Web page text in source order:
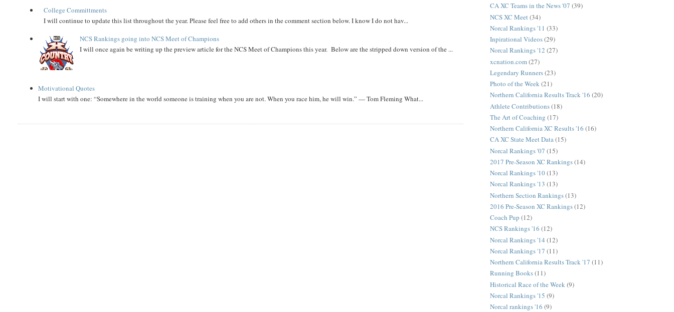
College Committments
I will continue to update this list throughout the year. Please feel free to add others in the comment section below. I know I do not hav...
NCS Rankings going into NCS Meet of Champions
I will once again be writing up the preview article for the NCS Meet of Champions this year. Below are the stripped down version of the ...
Motivational Quotes
I will start with one: “Somewhere in the world someone is training when you are not. When you race him, he will win.” — Tom Fleming What...
CA XC Teams in the News '07 (39)
NCS XC Meet (34)
Norcal Rankings '11 (33)
Inpirational Videos(29)
Norcal Rankings '12 (27)
xcnation.com(27)
Legendary Runners(23)
Photo of the Week(21)
Northern California Results Track '16 (20)
Athlete Contributions(18)
The Art of Coaching (17)
Northern California XC Results '16 (16)
CA XC State Meet Data(15)
Norcal Rankings '07 (15)
2017 Pre-Season XC Rankings(14)
Norcal Rankings '10(13)
Norcal Rankings '13 (13)
Northern Section Rankings(13)
2016 Pre-Season XC Rankings(12)
Coach Pup (12)
NCS Rankings '16 (12)
Norcal Rankings '14 (12)
Norcal Rankings '17 (11)
Northern California Results Track '17 (11)
Running Books(11)
Historical Race of the Week (9)
Norcal Rankings '15 (9)
Norcal rankings '16 (9)